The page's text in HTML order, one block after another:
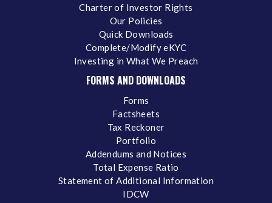
Charter of Investor Rights
Our Policies
Quick Downloads
Complete/Modify eKYC
Investing in What We Preach
FORMS AND DOWNLOADS
Forms
Factsheets
Tax Reckoner
Portfolio
Addendums and Notices
Total Expense Ratio
Statement of Additional Information
IDCW